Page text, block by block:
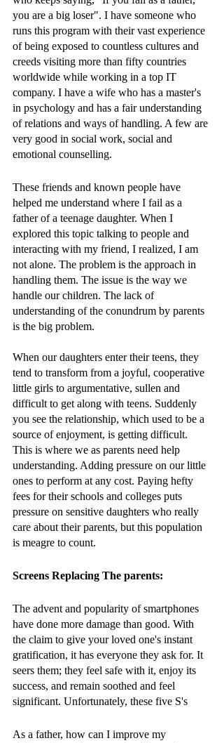
you are a big loser". I have someone who
runs this program with their vast experience
of being exposed to countless cultures and
creeds visiting more than fifty countries
worldwide while working in a top IT
company. I have a wife who has a master's
in psychology and has a fair understanding
of relations and ways of handling. A few are
very good in social work, social and
emotional counselling.
These friends and known people have
helped me understand where I fail as a
father of a teenage daughter. When I
explored this topic talking to people and
interacting with my friend, I realized, I am
not alone. The problem is the approach in
handling them. The issue is the way we
handle our children. The lack of
understanding of the conundrum by parents
is the big problem.
When our daughters enter their teens, they
tend to transform from a joyful, cooperative
little girls to argumentative, sullen and
difficult to get along with teens. Suddenly
you see the relationship, which used to be a
source of enjoyment, is getting difficult.
This is where we as parents need help
understanding. Adding pressure on our little
ones to perform at any cost. Paying hefty
fees for their schools and colleges puts
pressure on sensitive daughters who really
care about their parents, but this population
is meagre to count.
Screens Replacing The parents:
The advent and popularity of smartphones
have done more damage than good. With
the claim to give your loved one's instant
gratification, it has everyone they ask for. It
seers them; they feel safe with it, enjoy its
success, and remain soothed and feel
significant. Unfortunately, these five S's
As a father, how can I improve my